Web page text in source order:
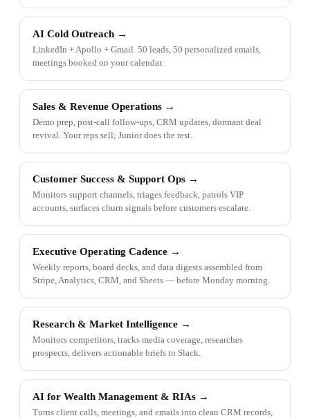
AI Cold Outreach →
LinkedIn + Apollo + Gmail. 50 leads, 50 personalized emails,
meetings booked on your calendar.
Sales & Revenue Operations →
Demo prep, post-call follow-ups, CRM updates, dormant deal
revival. Your reps sell; Junior does the rest.
Customer Success & Support Ops →
Monitors support channels, triages feedback, patrols VIP
accounts, surfaces churn signals before customers escalate.
Executive Operating Cadence →
Weekly reports, board decks, and data digests assembled from
Stripe, Analytics, CRM, and Sheets — before Monday morning.
Research & Market Intelligence →
Monitors competitors, tracks media coverage, researches
prospects, delivers actionable briefs to Slack.
AI for Wealth Management & RIAs →
Turns client calls, meetings, and emails into clean CRM records,